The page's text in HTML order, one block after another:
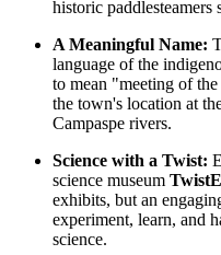
historic paddlesteamers
A Meaningful Name:
language of the
to mean "meeting of
the town's location at
Campaspe rivers.
Science with a Twist:
science museum
exhibits, but an
experiment, learn, and
science.